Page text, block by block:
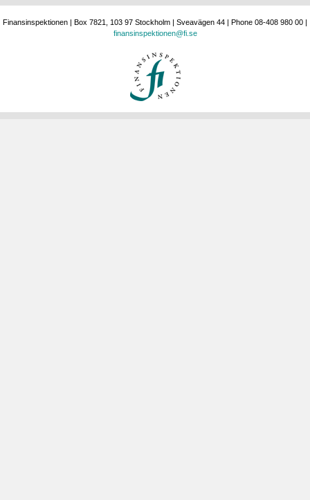
Finansinspektionen | Box 7821, 103 97 Stockholm | Sveavägen 44 | Phone 08-408 980 00 |
finansinspektionen@fi.se